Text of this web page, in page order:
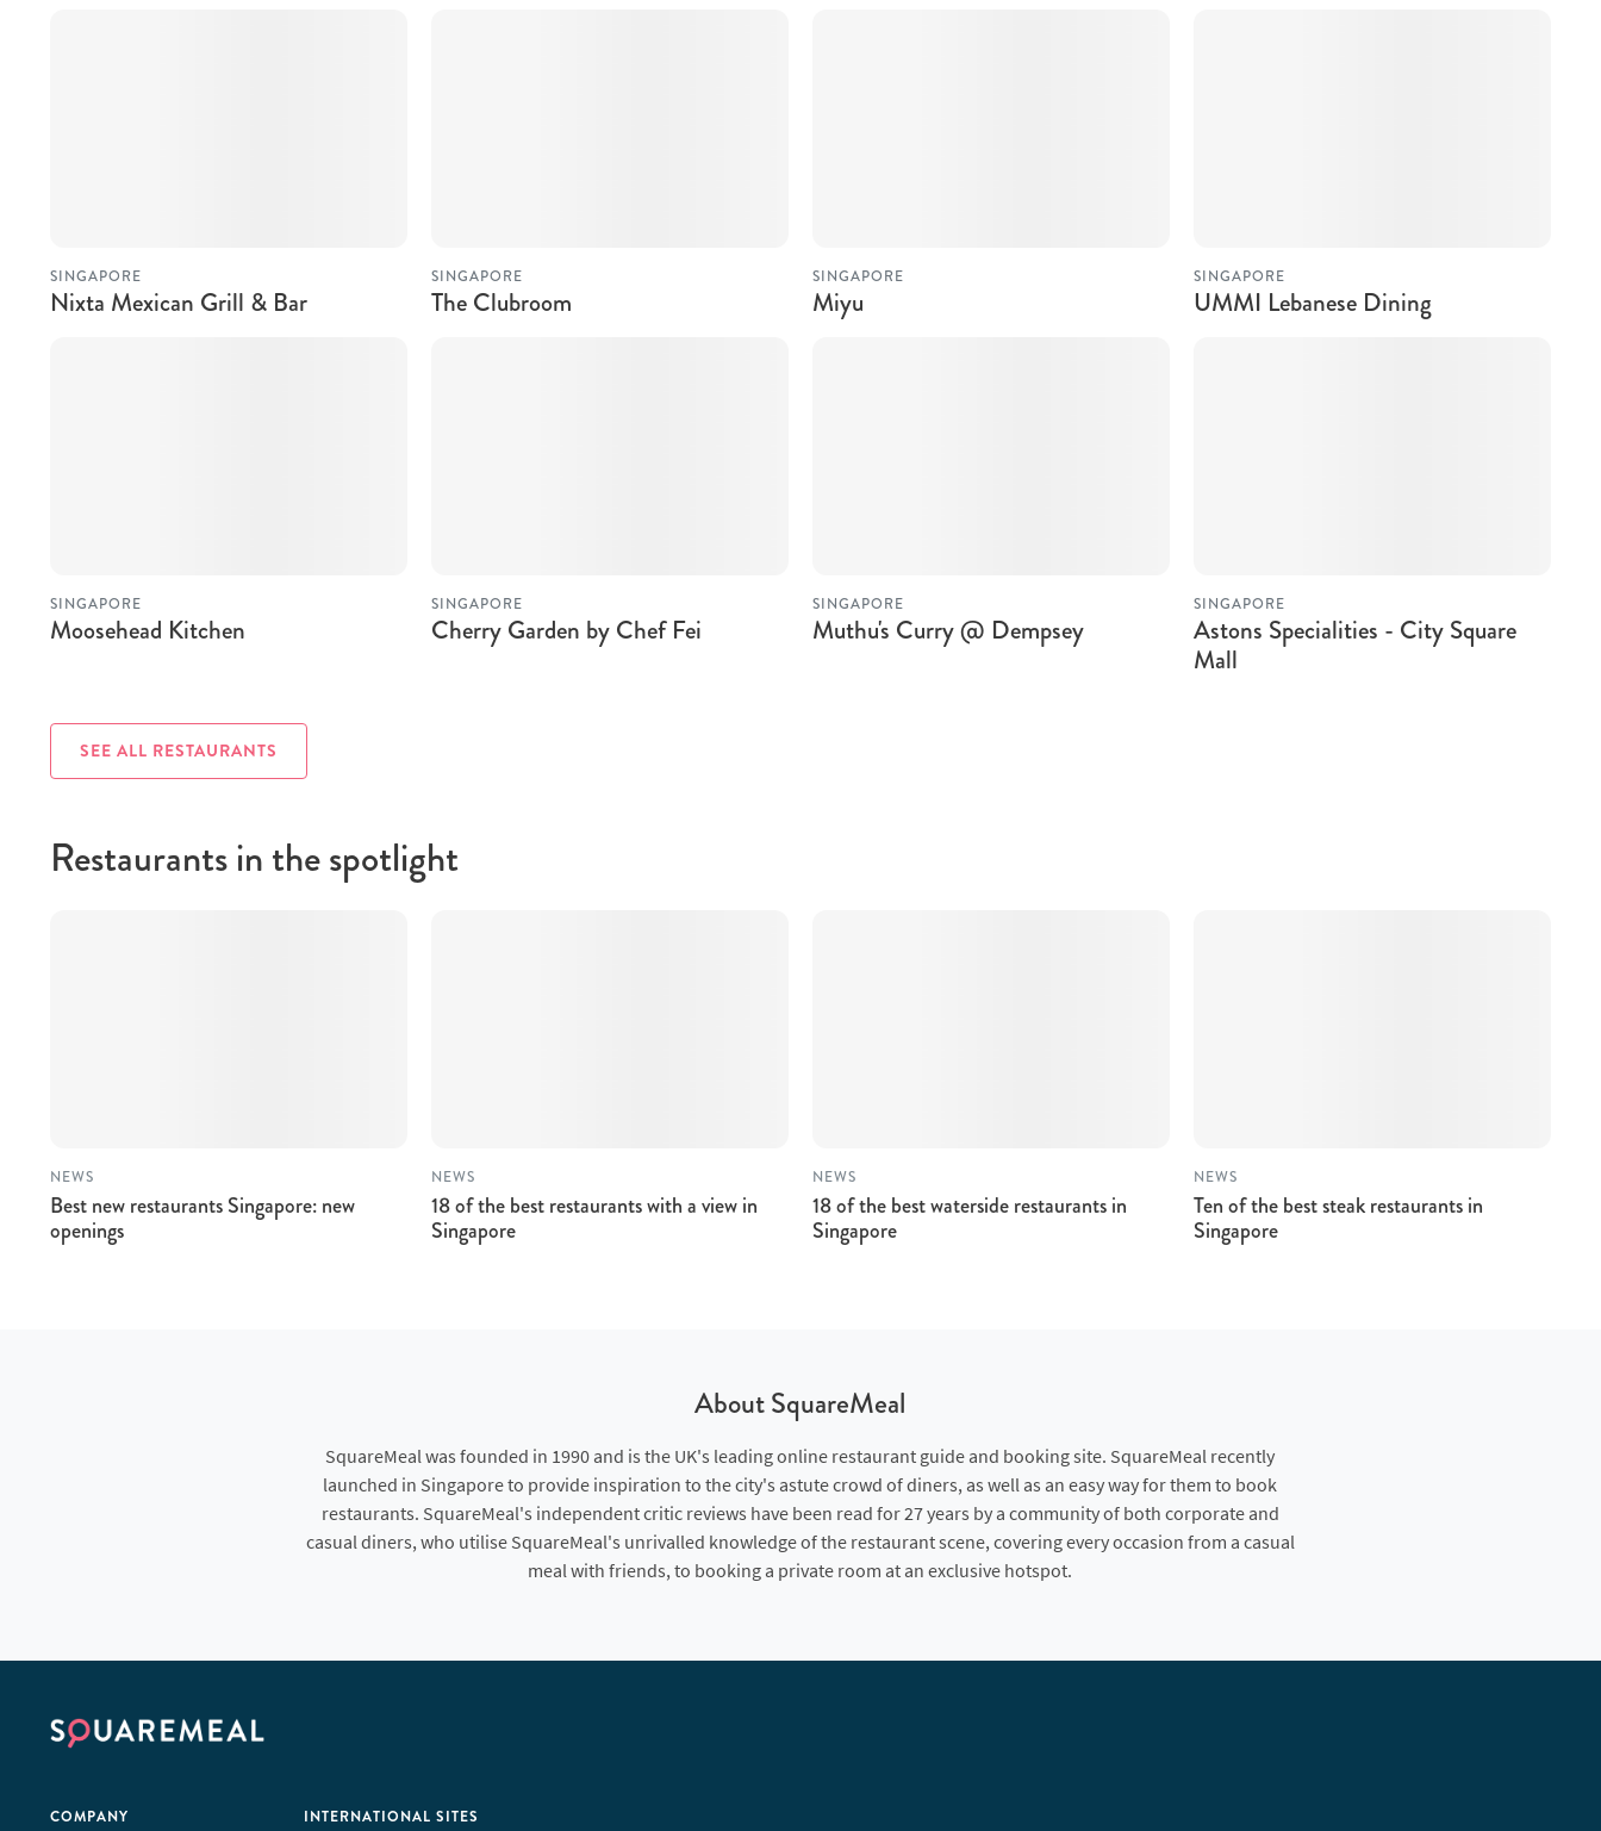
SINGAPORE
Nixta Mexican Grill & Bar
SINGAPORE
The Clubroom
SINGAPORE
Miyu
SINGAPORE
UMMI Lebanese Dining
SINGAPORE
Moosehead Kitchen
SINGAPORE
Cherry Garden by Chef Fei
SINGAPORE
Muthu's Curry @ Dempsey
SINGAPORE
Astons Specialities - City Square
Mall
SEE ALL RESTAURANTS
Restaurants in the spotlight
NEWS
Best new restaurants Singapore: new
openings
NEWS
18 of the best restaurants with a view in
Singapore
NEWS
18 of the best waterside restaurants in
Singapore
NEWS
Ten of the best steak restaurants in
Singapore
About SquareMeal
SquareMeal was founded in 1990 and is the UK's leading online restaurant guide and booking site. SquareMeal recently
launched in Singapore to provide inspiration to the city's astute crowd of diners, as well as an easy way for them to book
restaurants. SquareMeal's independent critic reviews have been read for 27 years by a community of both corporate and
casual diners, who utilise SquareMeal's unrivalled knowledge of the restaurant scene, covering every occasion from a casual
meal with friends, to booking a private room at an exclusive hotspot.
COMPANY INTERNATIONAL SITES